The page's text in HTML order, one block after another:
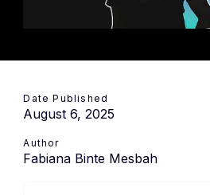
Date Published
August 6, 2025
Author
Fabiana Binte Mesbah